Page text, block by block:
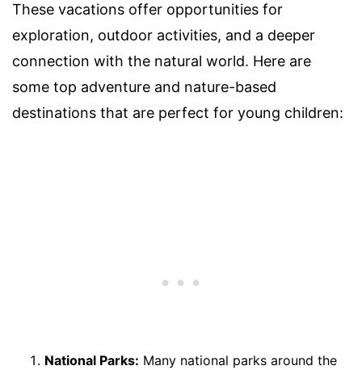
These vacations offer opportunities for
exploration, outdoor activities, and a deeper
connection with the natural world. Here are
some top adventure and nature-based
destinations that are perfect for young children:
National Parks: Many national parks around the